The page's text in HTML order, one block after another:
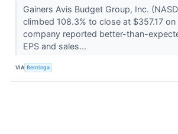
Gainers Avis Budget Group, Inc.
climbed 108.3% to close at $357.17
company reported better-than-
EPS and sales...
VIA Benzinga